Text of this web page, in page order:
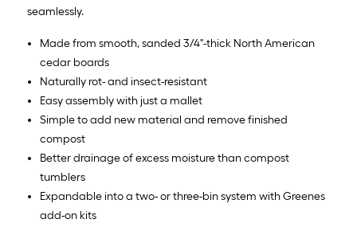
seamlessly.
Made from smooth, sanded 3/4"-thick North American
cedar boards
Naturally rot- and insect-resistant
Easy assembly with just a mallet
Simple to add new material and remove finished
compost
Better drainage of excess moisture than compost
tumblers
Expandable into a two- or three-bin system with Greenes
add-on kits